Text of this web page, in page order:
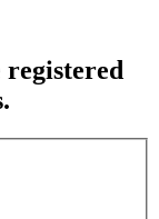
registered